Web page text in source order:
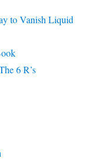
to Vanish Liquid
6 R’s